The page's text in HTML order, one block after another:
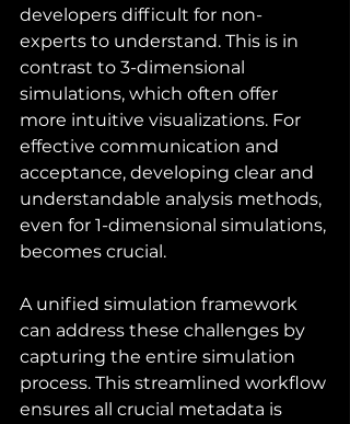
developers difficult for non-
experts to understand. This is in
contrast to 3-dimensional
simulations, which often offer
more intuitive visualizations. For
effective communication and
acceptance, developing clear and
understandable analysis methods,
even for 1-dimensional simulations,
becomes crucial.
A unified simulation framework
can address these challenges by
capturing the entire simulation
process. This streamlined workflow
ensures all crucial metadata is